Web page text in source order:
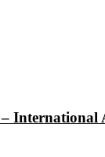
International